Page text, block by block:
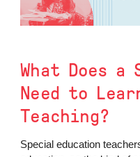
What Does
Need to
Teaching?
Special education